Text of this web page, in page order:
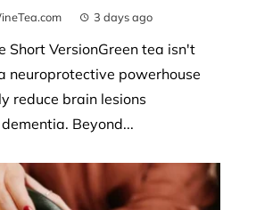
3 days ago
Short VersionGreen tea isn't
neuroprotective powerhouse
reduce brain lesions
Beyond...